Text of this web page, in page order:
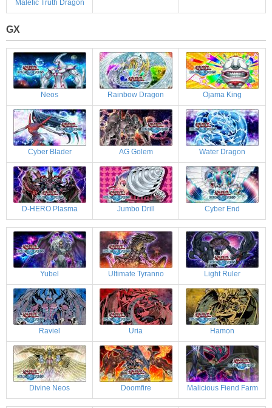
Malefic Truth Dragon
GX
Neos Rainbow Dragon Ojama King
Cyber Blader AG Golem Water Dragon
D-HERO Plasma Jumbo Drill Cyber End
Yubel Ultimate Tyranno Light Ruler
Raviel Uria Hamon
Divine Neos Doomfire Malicious Fiend Farm